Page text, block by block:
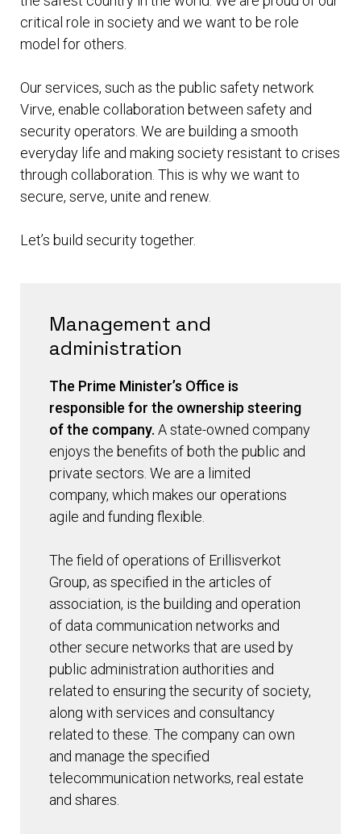
critical role in society and we want to be role
model for others.
Our services, such as the public safety network
Virve, enable collaboration between safety and
security operators. We are building a smooth
everyday life and making society resistant to crises
through collaboration. This is why we want to
secure, serve, unite and renew.
Let’s build security together.
Management and
administration
The Prime Minister’s Office is
responsible for the ownership steering
of the company. A state-owned company
enjoys the benefits of both the public and
private sectors. We are a limited
company, which makes our operations
agile and funding flexible.
The field of operations of Erillisverkot
Group, as specified in the articles of
association, is the building and operation
of data communication networks and
other secure networks that are used by
public administration authorities and
related to ensuring the security of society,
along with services and consultancy
related to these. The company can own
and manage the specified
telecommunication networks, real estate
and shares.